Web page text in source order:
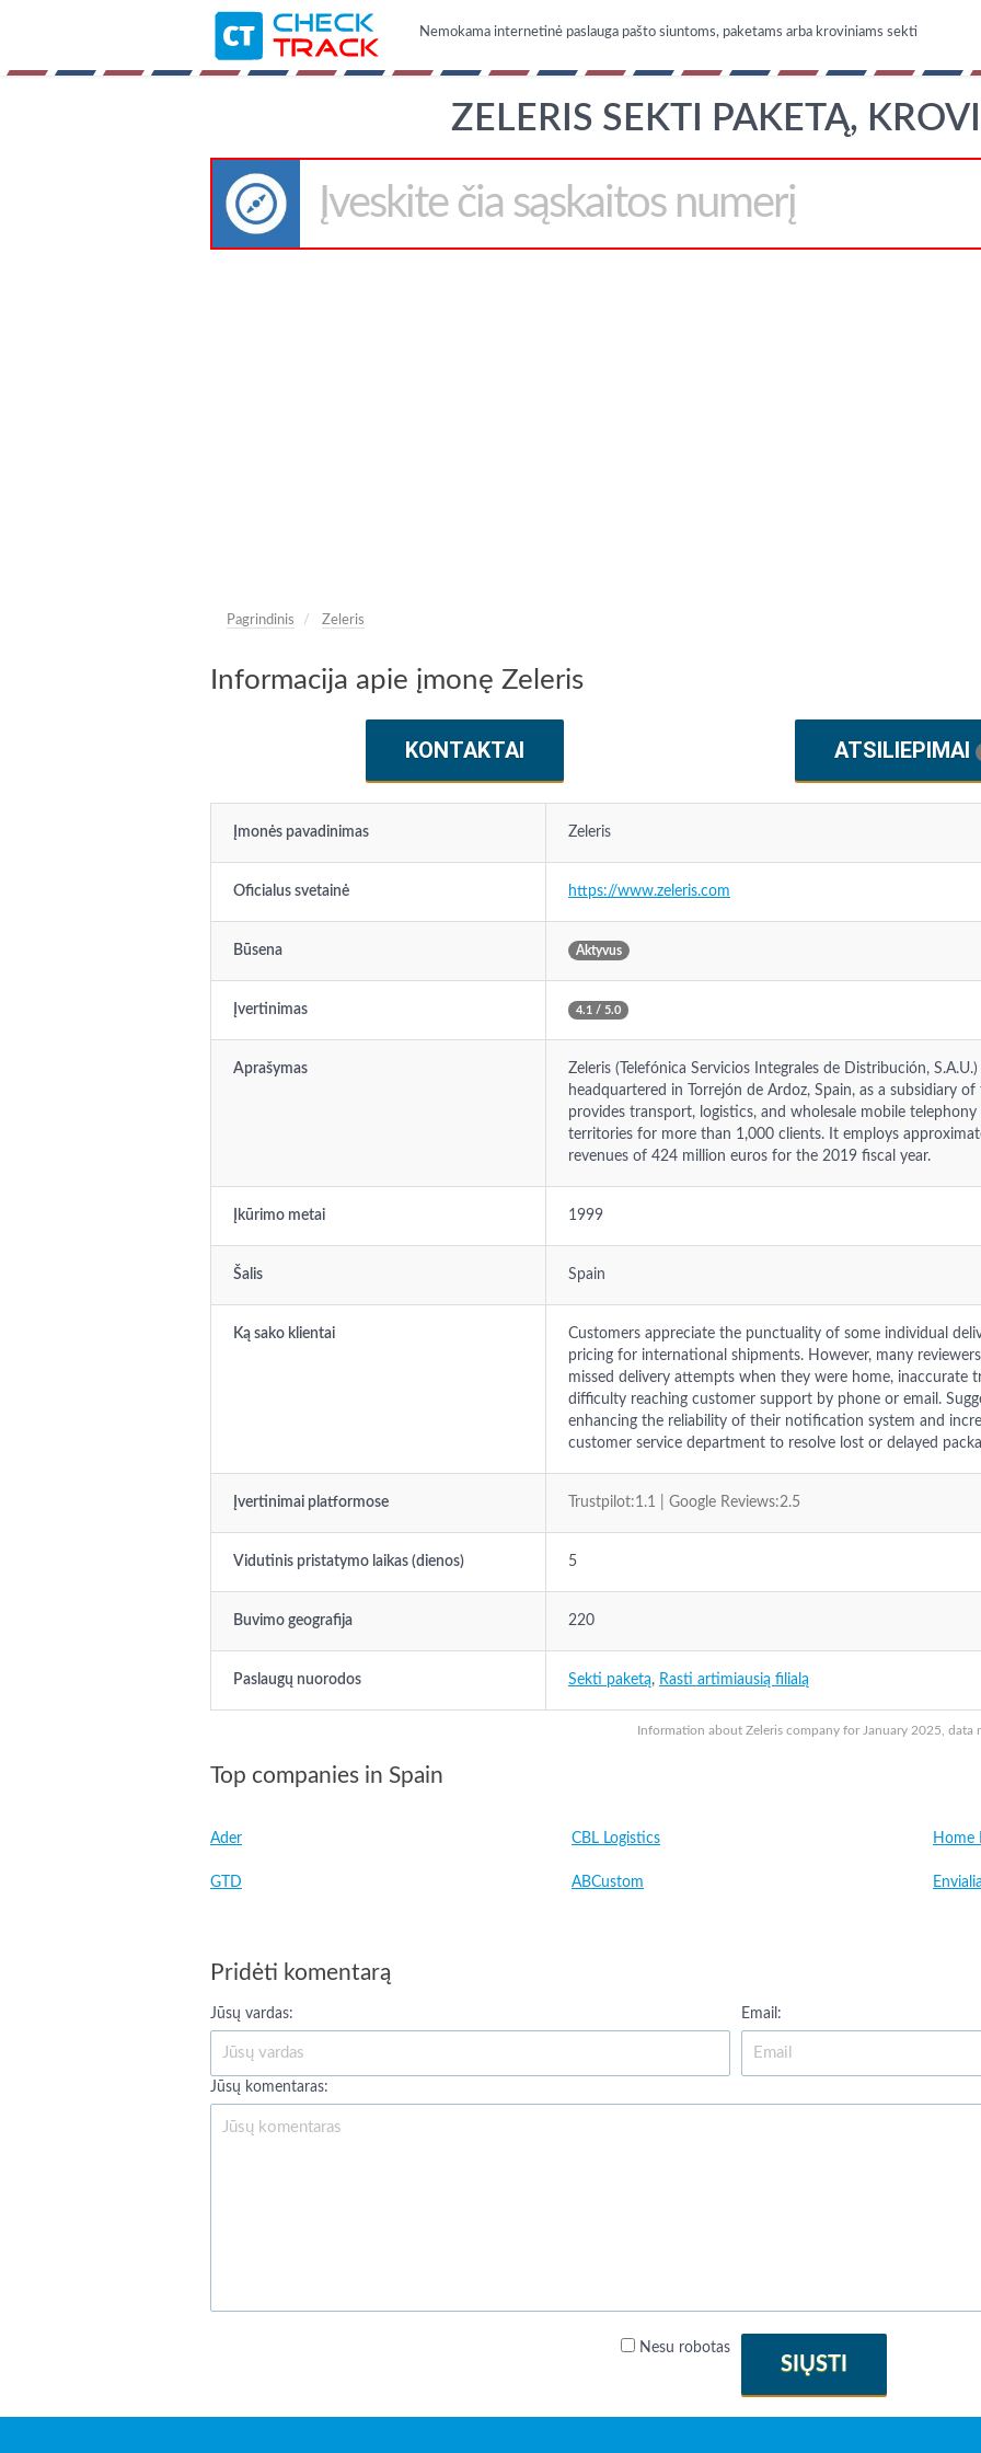
Nemokama internetinė paslauga pašto siuntoms, paketams arba kroviniams sekti
ZELERIS SEKTI PAKETĄ,
Pagrindinis Zeleris
Informacija apie įmonę Zeleris
KONTAKTAI ATSILIEPIMAI
Information about Zeleris company for January 2025, data
Įmonės pavadinimas Zeleris
Oficialus svetainė https://www.zeleris.com
Būsena Aktyvus
Įvertinimas 4.1 / 5.0
Aprašymas
Zeleris (Telefónica Servicios Integrales de Distribución,
headquartered in Torrejón de Ardoz, Spain, as a subsidiary
provides transport, logistics, and wholesale mobile
territories for more than 1,000 clients. It employs
revenues of 424 million euros for the 2019 fiscal year.
Įkūrimo metai 1999
Šalis Spain
Ką sako klientai
Customers appreciate the punctuality of some individual
pricing for international shipments. However, many
missed delivery attempts when they were home, inaccurate
difficulty reaching customer support by phone or email.
enhancing the reliability of their notification system and
customer service department to resolve lost or delayed
Įvertinimai platformose Trustpilot:1.1 | Google Reviews:2.5
Vidutinis pristatymo laikas (dienos) 5
Buvimo geografija 220
Paslaugų nuorodos Sekti paketą, Rasti artimiausią filialą
Top companies in Spain
Ader CBL Logistics Home
GTD ABCustom
Pridėti komentarą
Jūsų vardas: Email:
Jūsų komentaras:
Nesu robotas
SIŲSTI